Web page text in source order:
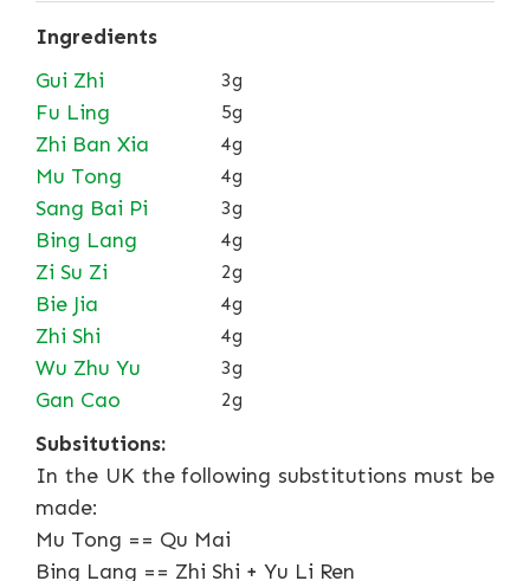
Ingredients
Gui Zhi
3g
Fu Ling 5g
Zhi Ban Xia 4g
Mu Tong 4g
Sang Bai Pi 3g
Bing Lang 4g
Zi Su Zi 2g
Bie Jia 4g
Zhi Shi 4g
Wu Zhu Yu 3g
Gan Cao 2g
Subsitutions:
In the UK the following substitutions must be
made:
Mu Tong == Qu Mai
Bing Lang == Zhi Shi + Yu Li Ren